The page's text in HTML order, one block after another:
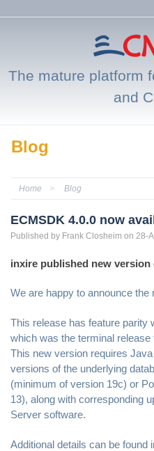
The mature platform
and
Blog
Home Blog
ECMSDK 4.0.0 now
Published by Frank Closheim on 28-
inxire published new version
We are happy to announce
This release has feature parity
which was the terminal
This new version requires
versions of the underlying
(minimum of version 19c) or
13), along with corresponding
Server software.
Additional details can be found